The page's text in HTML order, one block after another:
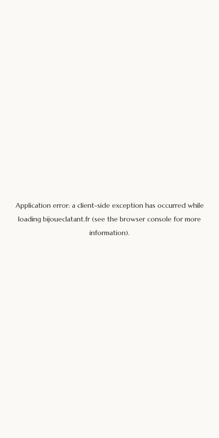
Application error: a client-side exception has occurred while
loading bijoueclatant.fr(see the browser console for more
information).